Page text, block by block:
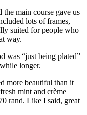
main course gave us
lots of frames,
suited for people who
way.
was “just being plated”
longer.
more beautiful than it
mint and crème
rand. Like I said, great